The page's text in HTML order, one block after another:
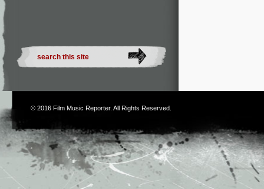
© 2016 Film Music Reporter. All Rights Reserved.